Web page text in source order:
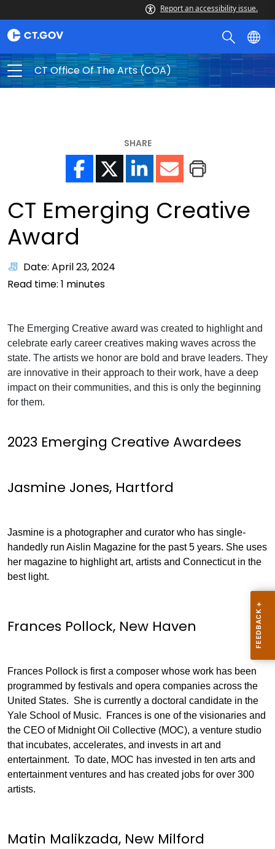
Report an accessibility issue.
CT Office Of The Arts (COA)
SHARE
CT Emerging Creative
Award
Date: April 23, 2024
Read time: 1 minutes
The Emerging Creative award was created to highlight and
celebrate early career creatives making waves across the
state. The artists we honor are bold and brave leaders. They
are innovative in their approach to their work, have a deep
impact on their communities, and this is only the beginning
for them.
2023 Emerging Creative Awardees
Jasmine Jones, Hartford
Jasmine is a photographer and curator who has single-
handedly run Aislin Magazine for the past 5 years. She uses
her magazine to highlight art, artists and Connecticut in the
best light.
Frances Pollock, New Haven
Frances Pollock is first a composer whose work has been
programmed by festivals and opera companies across the
United States. She is currently a doctoral candidate in the
Yale School of Music. Frances is one of the visionaries and
the CEO of Midnight Oil Collective (MOC), a venture studio
that incubates, accelerates, and invests in art and
entertainment. To date, MOC has invested in ten arts and
entertainment ventures and has created jobs for over 300
artists.
Matin Malikzada, New Milford